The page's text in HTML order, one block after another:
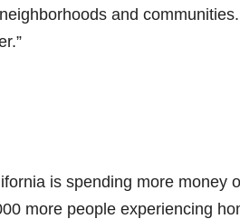
and
is spending more money
more people experiencing